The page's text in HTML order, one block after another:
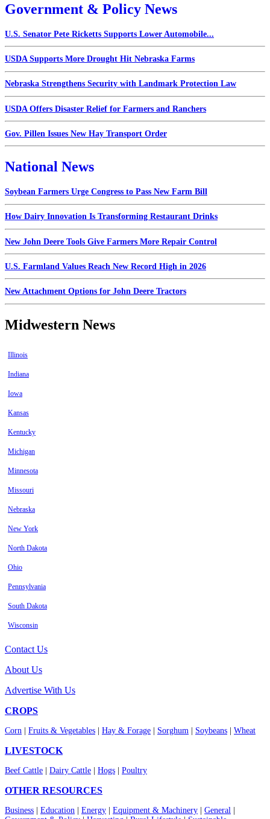
Government & Policy News
U.S. Senator Pete Ricketts Supports Lower Automobile...
USDA Supports More Drought Hit Nebraska Farms
Nebraska Strengthens Security with Landmark Protection Law
USDA Offers Disaster Relief for Farmers and Ranchers
Gov. Pillen Issues New Hay Transport Order
National News
Soybean Farmers Urge Congress to Pass New Farm Bill
How Dairy Innovation Is Transforming Restaurant Drinks
New John Deere Tools Give Farmers More Repair Control
U.S. Farmland Values Reach New Record High in 2026
New Attachment Options for John Deere Tractors
Midwestern News
Illinois
Indiana
Iowa
Kansas
Kentucky
Michigan
Minnesota
Missouri
Nebraska
New York
North Dakota
Ohio
Pennsylvania
South Dakota
Wisconsin
Contact Us
About Us
Advertise With Us
CROPS
Corn Fruits & Vegetables Hay & Forage Sorghum Soybeans Wheat
LIVESTOCK
Beef Cattle Dairy Cattle Hogs Poultry
OTHER RESOURCES
Business Education Energy Equipment & Machinery General